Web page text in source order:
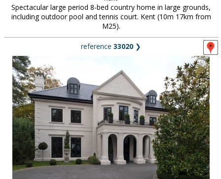
Spectacular large period 8-bed country home in large grounds,
including outdoor pool and tennis court. Kent (10m 17km from
M25).
reference 33020 ❯